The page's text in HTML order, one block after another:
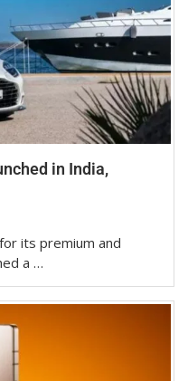
in India,
its premium and
a …